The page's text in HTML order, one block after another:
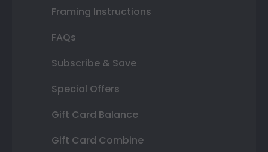
Framing Instructions
FAQs
Subscribe & Save
Special Offers
Gift Card Balance
Gift Card Combine